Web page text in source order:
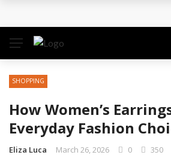
How to Pitch Your Business
Education
Business Service: The Strategic
SHOPPING
How Women’s
Everyday Fashion
Eliza Luca March 26, 2026 0 350